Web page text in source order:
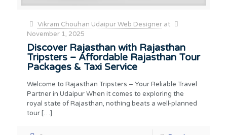
Vikram Chouhan Udaipur Web Designer at
November 1, 2025
Discover Rajasthan with Rajasthan
Tripsters – Affordable Rajasthan Tour
Packages & Taxi Service
Welcome to Rajasthan Tripsters – Your Reliable Travel
Partner in Udaipur When it comes to exploring the
royal state of Rajasthan, nothing beats a well-planned
tour […]